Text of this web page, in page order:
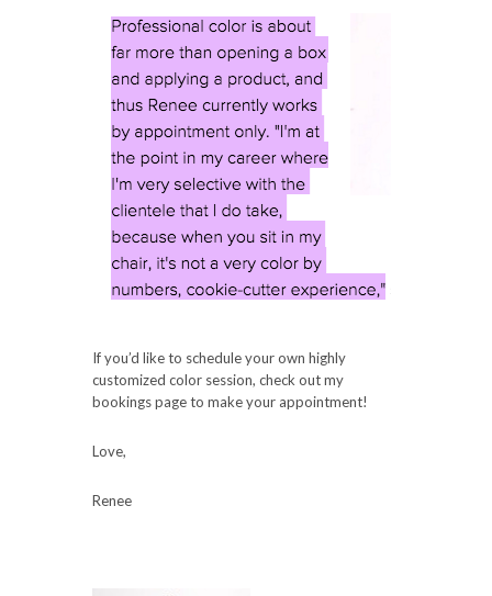
If you’d like to schedule your own highly
customized color session, check out my
bookings page to make your appointment!
Love,
Renee